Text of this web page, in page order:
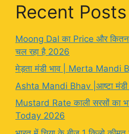
Recent Posts
Moong Dal का Price और
चल रहा है 2026
मेड़ता मंडी भाव | Merta Mandi
Ashta Mandi Bhav |आष्टा मंडी
Mustard Rate काली सरसों का
Today 2026